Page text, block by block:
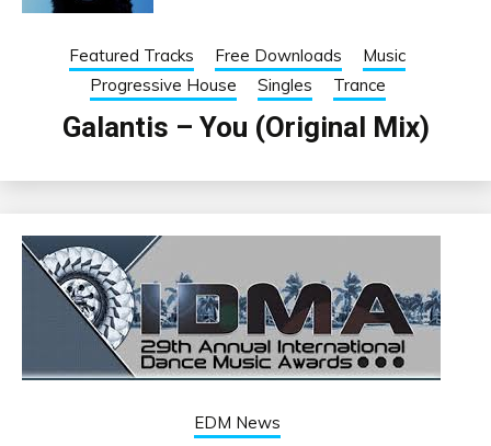
Featured Tracks Free Downloads
Music
Progressive House
Singles Trance
Galantis – You (Original Mix)
EDM News